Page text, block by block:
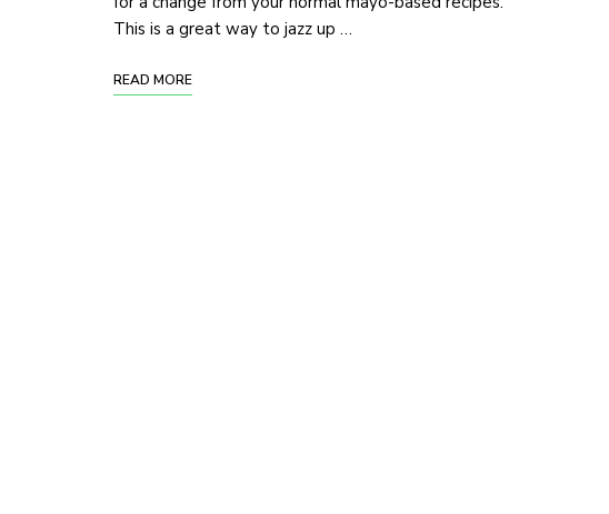
This is a great way to jazz up …
READ MORE